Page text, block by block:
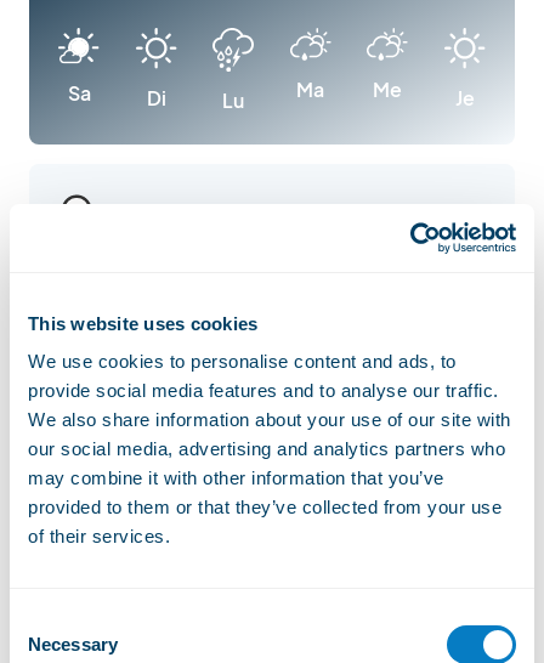
This website uses cookies
We use cookies to personalise content and ads, to
provide social media features and to analyse our traffic.
We also share information about your use of our site with
our social media, advertising and analytics partners who
may combine it with other information that you’ve
provided to them or that they’ve collected from your use
of their services.
Selection
Necessary
Sa Di Lu Ma Me Je
Sommand
Véran